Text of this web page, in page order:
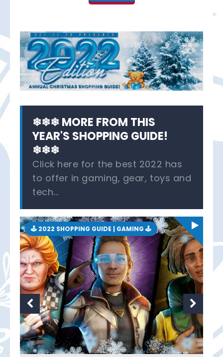
❄❄❄ MORE FROM THIS
YEAR'S SHOPPING GUIDE!
❄❄❄
Click here for the best 2022 has
to offer in gaming, gear, toys and
tech...
🕹 2022 SHOPPING GUIDE | GAMING 🕹